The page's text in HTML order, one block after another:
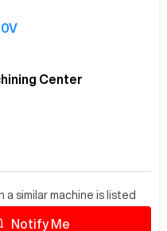
Center
similar machine is listed
Notify Me